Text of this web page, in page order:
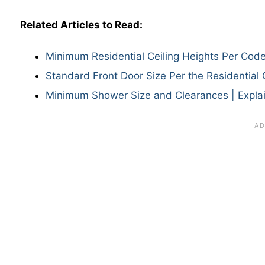
Related Articles to Read:
Minimum Residential Ceiling Heights Per Code
Standard Front Door Size Per the Residential
Minimum Shower Size and Clearances |